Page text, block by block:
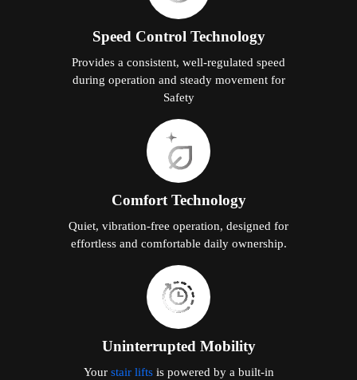
Speed Control Technology
Provides a consistent, well-regulated speed
during operation and steady movement for
Safety
Comfort Technology
Quiet, vibration-free operation, designed for
effortless and comfortable daily ownership.
Uninterrupted Mobility
Your stair liftsis powered by a built-in